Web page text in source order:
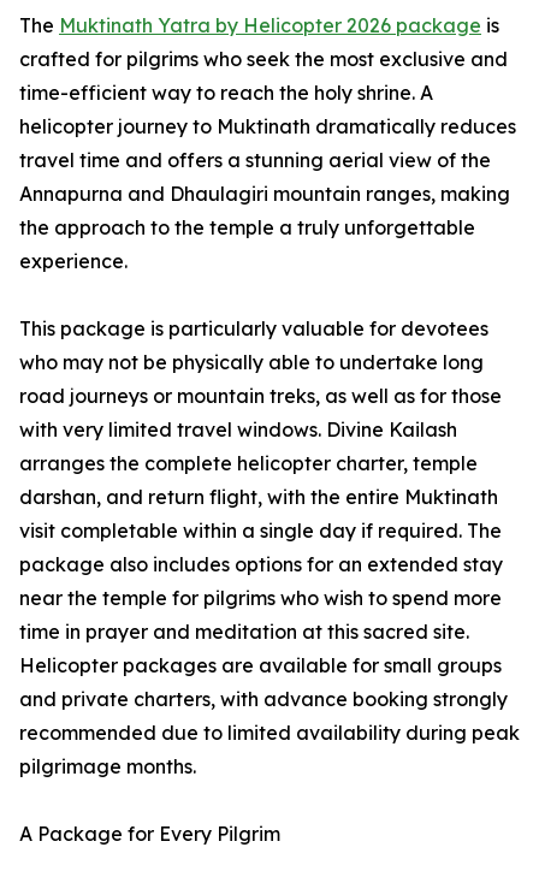
The Muktinath Yatra by Helicopter 2026 package is
crafted for pilgrims who seek the most exclusive and
time-efficient way to reach the holy shrine. A
helicopter journey to Muktinath dramatically reduces
travel time and offers a stunning aerial view of the
Annapurna and Dhaulagiri mountain ranges, making
the approach to the temple a truly unforgettable
experience.
This package is particularly valuable for devotees
who may not be physically able to undertake long
road journeys or mountain treks, as well as for those
with very limited travel windows. Divine Kailash
arranges the complete helicopter charter, temple
darshan, and return flight, with the entire Muktinath
visit completable within a single day if required. The
package also includes options for an extended stay
near the temple for pilgrims who wish to spend more
time in prayer and meditation at this sacred site.
Helicopter packages are available for small groups
and private charters, with advance booking strongly
recommended due to limited availability during peak
pilgrimage months.
A Package for Every Pilgrim